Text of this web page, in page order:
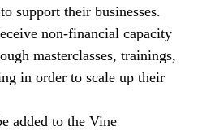
support their businesses.
non-financial capacity
masterclasses, trainings,
in order to scale up their
added to the Vine